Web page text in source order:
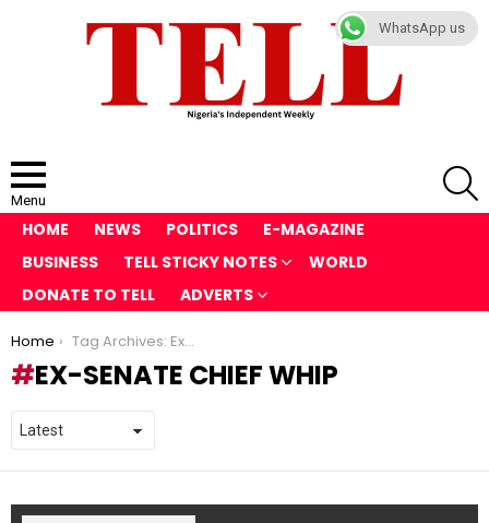
Menu
HOME NEWS POLITICS
E-MAGAZINE
BUSINESS
TELL STICKY NOTES
WORLD
DONATE TO TELL
ADVERTS
You are here:
Home Tag Archives: Ex-Senate Chief Whip
EX-SENATE CHIEF WHIP
WhatsApp us